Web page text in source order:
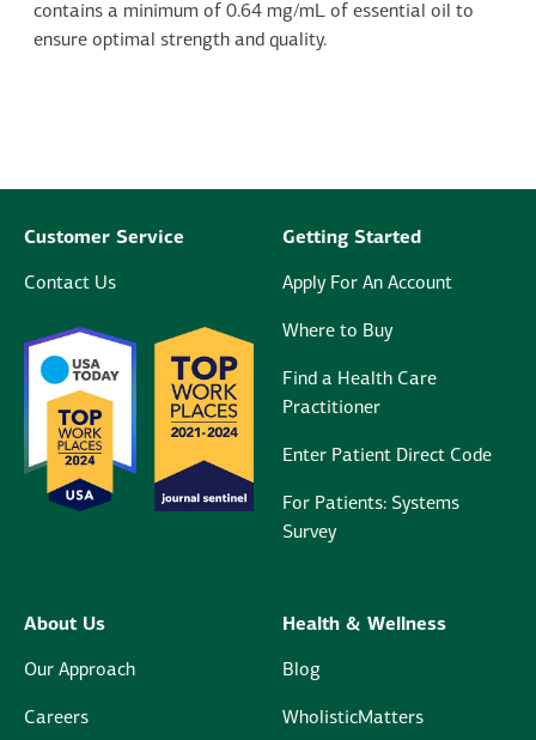
contains a minimum of 0.64 mg/mL of essential oil to
ensure optimal strength and quality.
Customer Service
Contact Us
Getting Started
Apply For An Account
Where to Buy
Find a Health Care
Practitioner
Enter Patient Direct Code
For Patients: Systems
Survey
About Us
Our Approach
Careers
Health & Wellness
Blog
WholisticMatters